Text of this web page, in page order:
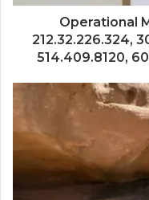
Operational
212.32.226.324,
514.409.8120,